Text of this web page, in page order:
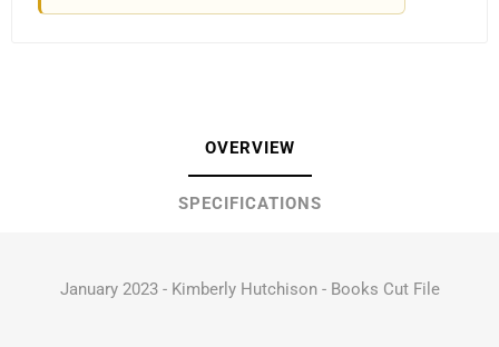
OVERVIEW
SPECIFICATIONS
January 2023 - Kimberly Hutchison - Books Cut File